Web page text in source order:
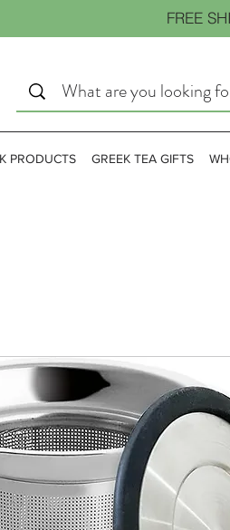
FREE
PRODUCTS GREEK TEA GIFTS